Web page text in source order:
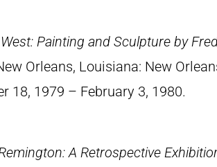
Painting and Sculpture by
Orleans, Louisiana: New
18, 1979 – February 3, 1980.
A Retrospective